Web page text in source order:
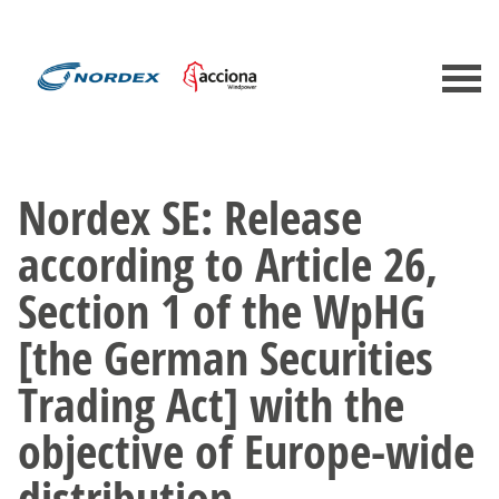
Nordex SE: Release
according to Article 26,
Section 1 of the WpHG
[the German Securities
Trading Act] with the
objective of Europe-wide